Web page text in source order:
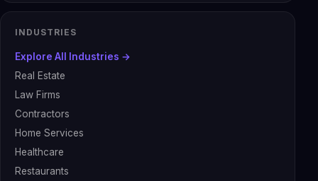
INDUSTRIES
Explore All Industries →
Real Estate
Law Firms
Contractors
Home Services
Healthcare
Restaurants